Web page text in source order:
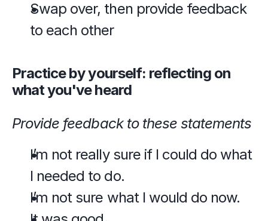
Swap over, then provide feedback
to each other
Practice by yourself: reflecting on
what you've heard
Provide feedback to these statements
I’m not really sure if I could do what
I needed to do.
I’m not sure what I would do now.